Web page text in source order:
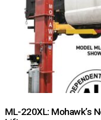
ML-220XL: Mohawk’s